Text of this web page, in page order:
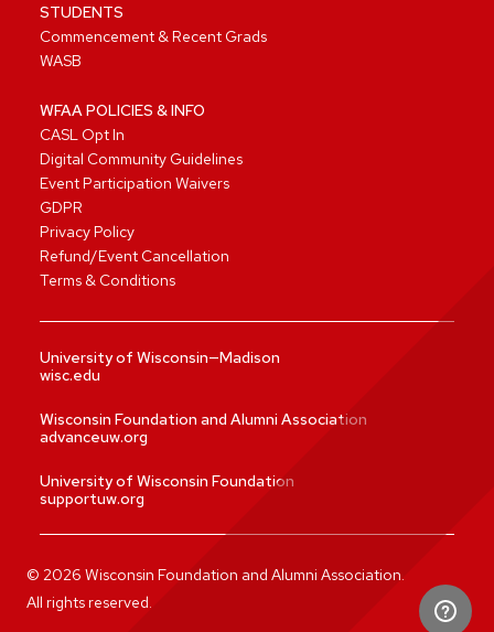
STUDENTS
Commencement & Recent Grads
WASB
WFAA POLICIES & INFO
CASL Opt In
Digital Community Guidelines
Event Participation Waivers
GDPR
Privacy Policy
Refund/Event Cancellation
Terms & Conditions
University of Wisconsin—Madison
wisc.edu
Wisconsin Foundation and Alumni Association
advanceuw.org
University of Wisconsin Foundation
supportuw.org
© 2026 Wisconsin Foundation and Alumni Association.
All rights reserved.